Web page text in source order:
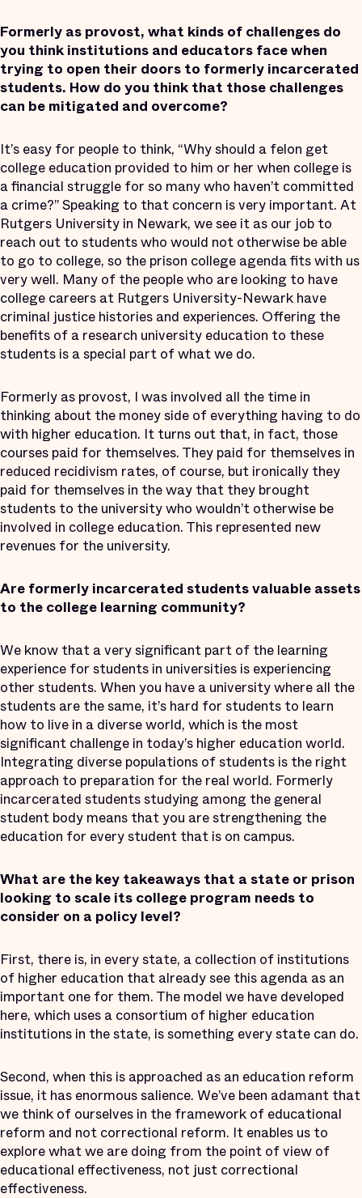
Formerly as provost, what kinds of challenges do
you think institutions and educators face when
trying to open their doors to formerly incarcerated
students. How do you think that those challenges
can be mitigated and overcome?
It’s easy for people to think, “Why should a felon get
college education provided to him or her when college is
a financial struggle for so many who haven’t committed
a crime?” Speaking to that concern is very important. At
Rutgers University in Newark, we see it as our job to
reach out to students who would not otherwise be able
to go to college, so the prison college agenda fits with us
very well. Many of the people who are looking to have
college careers at Rutgers University-Newark have
criminal justice histories and experiences. Offering the
benefits of a research university education to these
students is a special part of what we do.
Formerly as provost, I was involved all the time in
thinking about the money side of everything having to do
with higher education. It turns out that, in fact, those
courses paid for themselves. They paid for themselves in
reduced recidivism rates, of course, but ironically they
paid for themselves in the way that they brought
students to the university who wouldn’t otherwise be
involved in college education. This represented new
revenues for the university.
Are formerly incarcerated students valuable assets
to the college learning community?
We know that a very significant part of the learning
experience for students in universities is experiencing
other students. When you have a university where all the
students are the same, it’s hard for students to learn
how to live in a diverse world, which is the most
significant challenge in today’s higher education world.
Integrating diverse populations of students is the right
approach to preparation for the real world. Formerly
incarcerated students studying among the general
student body means that you are strengthening the
education for every student that is on campus.
What are the key takeaways that a state or prison
looking to scale its college program needs to
consider on a policy level?
First, there is, in every state, a collection of institutions
of higher education that already see this agenda as an
important one for them. The model we have developed
here, which uses a consortium of higher education
institutions in the state, is something every state can do.
Second, when this is approached as an education reform
issue, it has enormous salience. We’ve been adamant that
we think of ourselves in the framework of educational
reform and not correctional reform. It enables us to
explore what we are doing from the point of view of
educational effectiveness, not just correctional
effectiveness.